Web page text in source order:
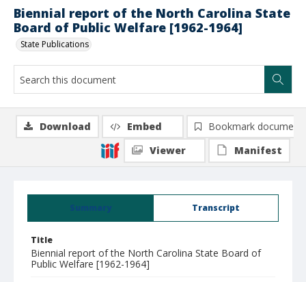
Biennial report of the North Carolina State
Board of Public Welfare [1962-1964]
State Publications
Summary Transcript
Title
Biennial report of the North Carolina State Board of
Public Welfare [1962-1964]
Download Embed
Bookmark document
Viewer
Manifest